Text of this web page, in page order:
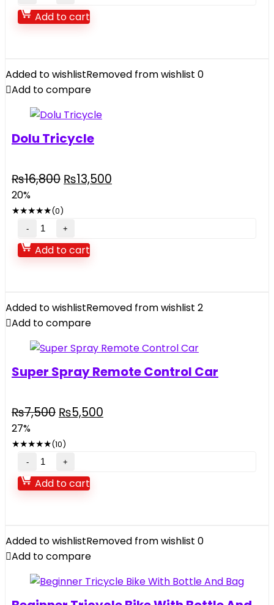
Scale
Drift
Car
2.4GHZ
quantity
Add to cart
Added to wishlistRemoved from wishlist 0
Add to compare
Dolu Tricycle
₨16,800 Original
₨13,500
20%
★★★★★(0)
Dolu
Tricycle
quantity
Add to cart
Added to wishlistRemoved from wishlist 2
Add to compare
Super Spray Remote Control Car
₨7,500 Original
was:
₨7,500.
₨5,500
27%
★★★★★(10)
Super
Spray
Remote
quantity
Add to cart
Added to wishlistRemoved from wishlist 0
Add to compare